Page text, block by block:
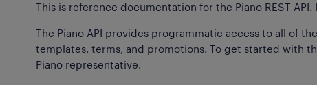
This is reference documentation for the Piano REST
The Piano API provides programmatic access to all of
templates, terms, and promotions. To get started with
Piano representative.